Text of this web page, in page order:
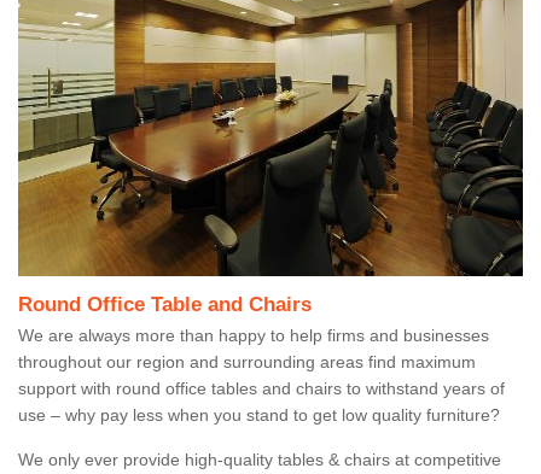
Round Office Table and Chairs
We are always more than happy to help firms and businesses
throughout our region and surrounding areas find maximum
support with round office tables and chairs to withstand years of
use – why pay less when you stand to get low quality furniture?
We only ever provide high-quality tables & chairs at competitive